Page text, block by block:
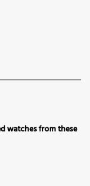
watches from these